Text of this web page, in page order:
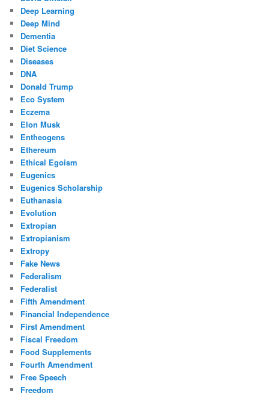
Deep Learning
Deep Mind
Dementia
Diet Science
Diseases
DNA
Donald Trump
Eco System
Eczema
Elon Musk
Entheogens
Ethereum
Ethical Egoism
Eugenics
Eugenics Scholarship
Euthanasia
Evolution
Extropian
Extropianism
Extropy
Fake News
Federalism
Federalist
Fifth Amendment
Financial Independence
First Amendment
Fiscal Freedom
Food Supplements
Fourth Amendment
Free Speech
Freedom